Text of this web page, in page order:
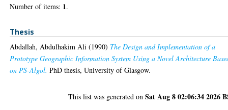
Number of items: 1.
Thesis
Abdallah, Abdulhakim Ali (1990) The Design and Implementation of a
Prototype Geographic Information System Using a Novel Architecture
on PS-Algol. PhD thesis, University of Glasgow.
This list was generated onSat Aug 8 02:06:34 2026